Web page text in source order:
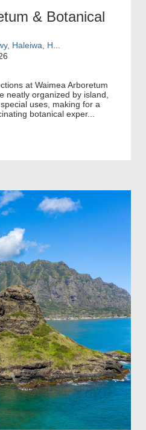
& Botanical
Haleiwa, H...
at Waimea Arboretum
neatly organized by island,
uses, making for a
botanical exper...